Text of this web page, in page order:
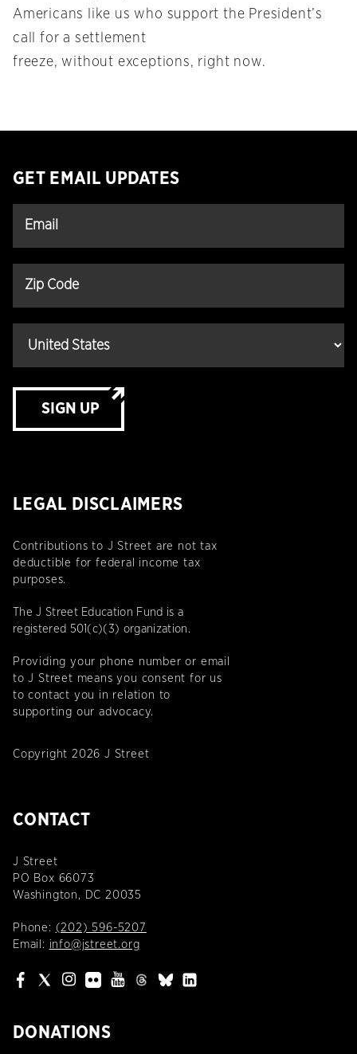
Americans like us who support the President’s
call for a settlement
freeze, without exceptions, right now.
GET EMAIL UPDATES
SIGN UP
LEGAL DISCLAIMERS
Contributions to J Street are not tax
deductible for federal income tax
purposes.
The J Street Education Fund is a
registered 501(c)(3) organization.
Providing your phone number or email
to J Street means you consent for us
to contact you in relation to
supporting our advocacy.
Copyright 2026 J Street
CONTACT
J Street
PO Box 66073
Washington, DC 20035
Phone: (202) 596-5207
Email: info@jstreet.org
DONATIONS